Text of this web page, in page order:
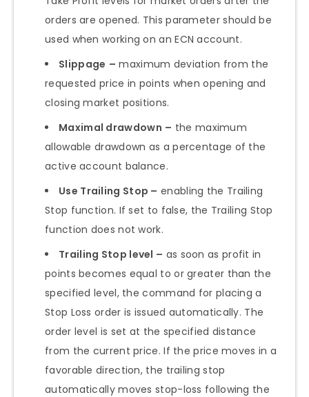
orders are opened. This parameter should be
used when working on an ECN account.
Slippage – maximum deviation from the
requested price in points when opening and
closing market positions.
Maximal drawdown – the maximum
allowable drawdown as a percentage of the
active account balance.
Use Trailing Stop – enabling the Trailing
Stop function. If set to false, the Trailing Stop
function does not work.
Trailing Stop level – as soon as profit in
points becomes equal to or greater than the
specified level, the command for placing a
Stop Loss order is issued automatically. The
order level is set at the specified distance
from the current price. If the price moves in a
favorable direction, the trailing stop
automatically moves stop-loss following the